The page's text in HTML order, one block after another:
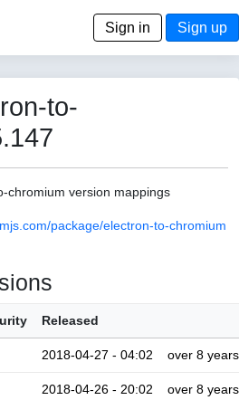
Sign in Sign up
to-
chromium version mappings
package/electron-to-chromium
Released
2018-04-27 - 04:02 over 8 years
2018-04-26 - 20:02 over 8 years